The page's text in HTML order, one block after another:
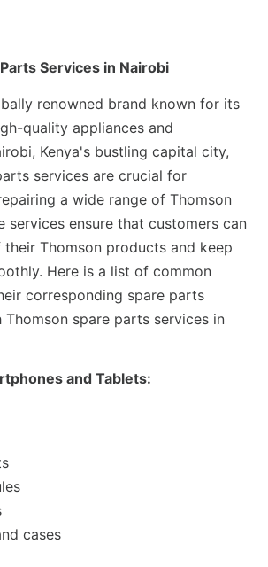
Services in Nairobi
renowned brand known for its
quality appliances and
Kenya's bustling capital city,
services are crucial for
a wide range of Thomson
services ensure that customers can
Thomson products and keep
Here is a list of common
corresponding spare parts
spare parts services in
and Tablets:
cases